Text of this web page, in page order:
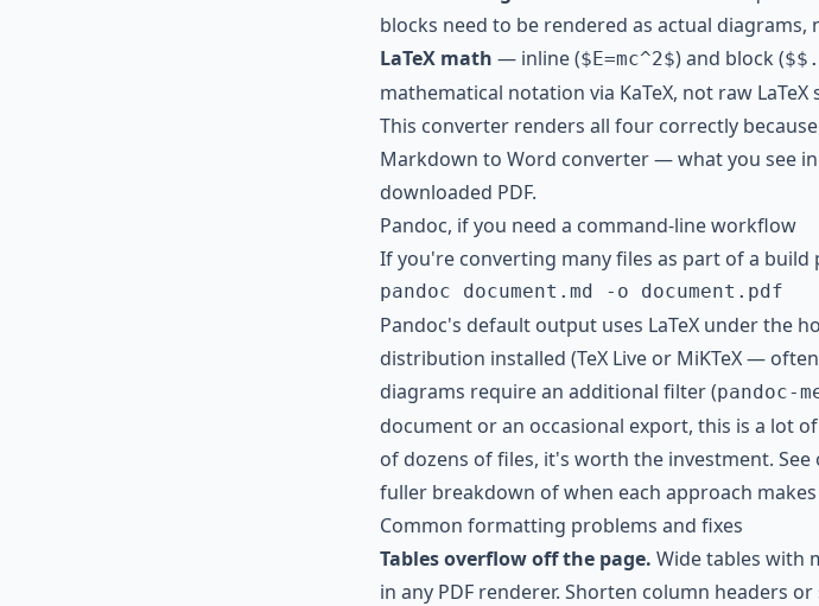
blocks need to be rendered as actual diagrams,
LaTeX math — inline ($E=mc^2$) and block (
mathematical notation via KaTeX, not raw LaTeX
This converter renders all four correctly
Markdown to Word converter — what you see
downloaded PDF.
Pandoc, if you need a command-line workflow
If you're converting many files as part of a
Pandoc's default output uses LaTeX under the
distribution installed (TeX Live or MiKTeX —
diagrams require an additional filter (pandoc-
document or an occasional export, this is a lot
of dozens of files, it's worth the investment. See
fuller breakdown of when each approach makes
Common formatting problems and fixes
Tables overflow off the page. Wide tables with
in any PDF renderer. Shorten column headers